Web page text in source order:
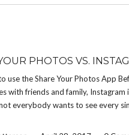
PHOTOS VS.
use the Share Your Photos App
with friends and family,
everybody wants to see every